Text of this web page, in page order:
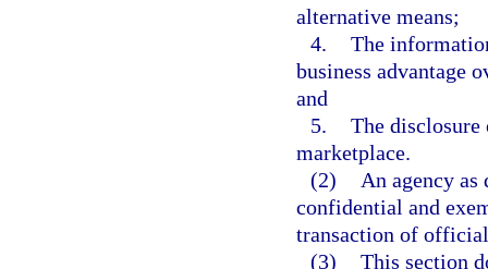
alternative means;
4. The
business advantage
and
5. The
marketplace.
(2)
An agency
confidential and
transaction of official
(3) This section